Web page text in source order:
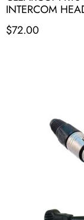
INTERCOM
$72.00